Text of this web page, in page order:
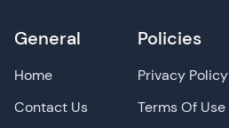
General
Home
Contact Us
Policies
Privacy Policy
Terms Of Use